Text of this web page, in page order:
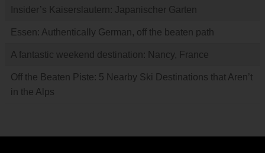
Insider’s Kaiserslautern: Japanischer Garten
Essen: Authentically German, off the beaten path
A fantastic weekend destination: Nancy, France
Off the Beaten Piste: 5 Nearby Ski Destinations that Aren’t
in the Alps